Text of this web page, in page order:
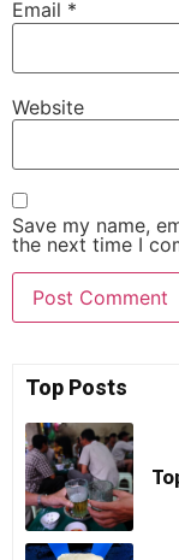
Email *
Website
Save my name,
the next time I
Top Posts